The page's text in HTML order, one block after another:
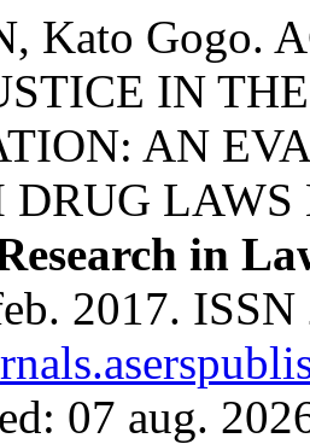
Kato Gogo.
IN
AN
in
2017.
07 aug.